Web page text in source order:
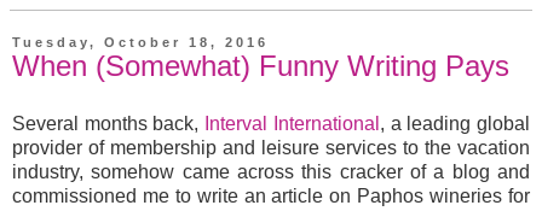
Tuesday, October 18, 2016
When (Somewhat) Funny Writing Pays
Several months back, Interval International , a leading global
provider of membership and leisure services to the vacation
industry, somehow came across this cracker of a blog and
commissioned me to write an article on Paphos wineries for